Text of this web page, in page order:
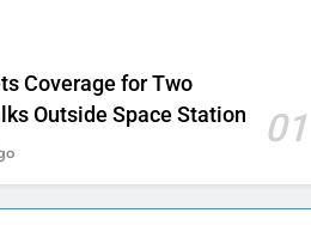
Coverage for Two
Outside Space Station
01